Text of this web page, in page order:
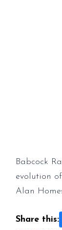
Babcock
evolution
Alan
Share this: